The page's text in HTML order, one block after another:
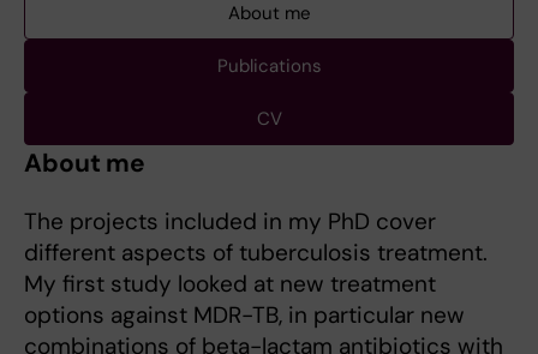
About me
Publications
CV
About me
The projects included in my PhD cover
different aspects of tuberculosis treatment.
My first study looked at new treatment
options against MDR-TB, in particular new
combinations of beta-lactam antibiotics with